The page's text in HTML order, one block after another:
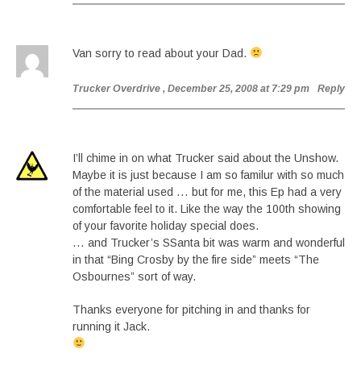
Van sorry to read about your Dad.
Trucker Overdrive , December 25, 2008 at 7:29 pm Reply
I’ll chime in on what Trucker said about the Unshow.
Maybe it is just because I am so familur with so much
of the material used … but for me, this Ep had a very
comfortable feel to it. Like the way the 100th showing
of your favorite holiday special does.
… and Trucker’s SSanta bit was warm and wonderful
in that “Bing Crosby by the fire side” meets “The
Osbournes” sort of way.
Thanks everyone for pitching in and thanks for
running it Jack.